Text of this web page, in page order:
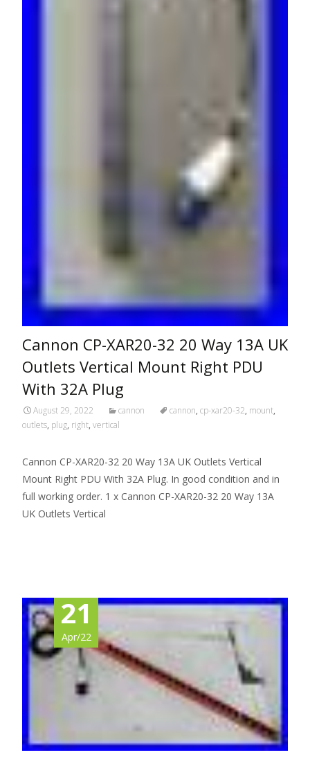
Cannon CP-XAR20-32 20 Way 13A UK
Outlets Vertical Mount Right PDU
With 32A Plug
August 29, 2022 cannon cannon, cp-xar20-32, mount,
outlets, plug, right, vertical
Cannon CP-XAR20-32 20 Way 13A UK Outlets Vertical
Mount Right PDU With 32A Plug. In good condition and in
full working order. 1 x Cannon CP-XAR20-32 20 Way 13A
UK Outlets Vertical
21
Apr/22